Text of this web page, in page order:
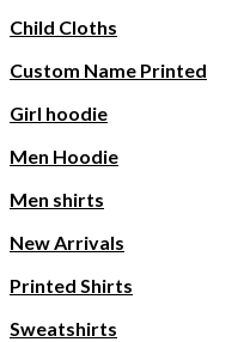
Child Cloths
Custom Name Printed
Girl hoodie
Men Hoodie
Men shirts
New Arrivals
Printed Shirts
Sweatshirts